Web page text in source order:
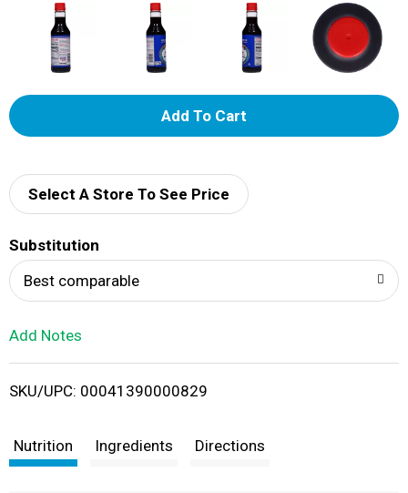
A
d
i
t
Select A Store To See Price
Substitution
Best comparable
Add Notes
SKU/UPC: 00041390000829
Nutrition Ingredients Directions